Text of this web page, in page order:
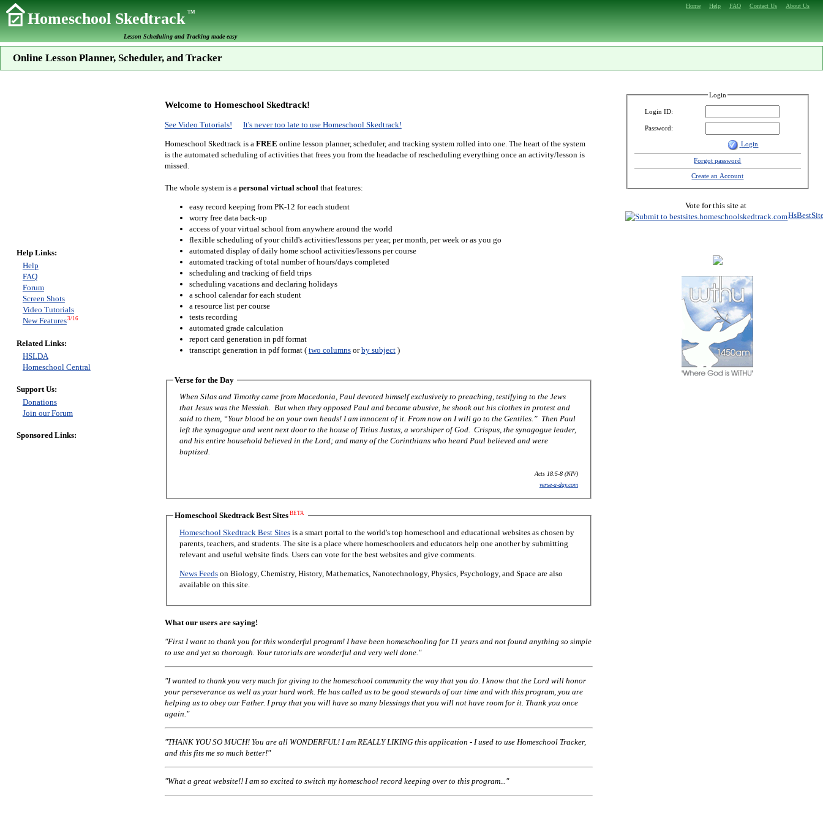
Home Help FAQ Contact Us About Us
Homeschool SkedtrackTM
Lesson Scheduling and Tracking made easy
Online Lesson Planner, Scheduler, and Tracker
Welcome to Homeschool Skedtrack!
See Video Tutorials! It's never too late to use Homeschool Skedtrack!
Homeschool Skedtrack is a FREE online lesson planner, scheduler, and tracking system rolled into one. The heart of the system
is the automated scheduling of activities that frees you from the headache of rescheduling everything once an activity/lesson is
missed.
The whole system is a personal virtual school that features:
easy record keeping from PK-12 for each student
worry free data back-up
access of your virtual school from anywhere around the world
flexible scheduling of your child's activities/lessons per year, per month, per week or as you go
automated display of daily home school activities/lessons per course
automated tracking of total number of hours/days completed
scheduling and tracking of field trips
scheduling vacations and declaring holidays
a school calendar for each student
a resource list per course
tests recording
automated grade calculation
report card generation in pdf format
transcript generation in pdf format ( two columnsorby subject)
Verse for the Day
When Silas and Timothy came from Macedonia, Paul devoted himself exclusively to preaching, testifying to the Jews
that Jesus was the Messiah. But when they opposed Paul and became abusive, he shook out his clothes in protest and
said to them, “Your blood be on your own heads! I am innocent of it. From now on I will go to the Gentiles.” Then Paul
left the synagogue and went next door to the house of Titius Justus, a worshiper of God. Crispus, the synagogue leader,
and his entire household believed in the Lord; and many of the Corinthians who heard Paul believed and were
baptized.
Acts 18:5-8 (NIV)
verse-a-day.com
Homeschool Skedtrack Best Sites BETA
Homeschool Skedtrack Best Sitesis a smart portal to the world's top homeschool and educational websites as chosen by
parents, teachers, and students. The site is a place where homeschoolers and educators help one another by submitting
relevant and useful website finds. Users can vote for the best websites and give comments.
News Feedson Biology, Chemistry, History, Mathematics, Nanotechnology, Physics, Psychology, and Space are also
available on this site.
What our users are saying!
"First I want to thank you for this wonderful program! I have been homeschooling for 11 years and not found anything so simple
to use and yet so thorough. Your tutorials are wonderful and very well done."
"I wanted to thank you very much for giving to the homeschool community the way that you do. I know that the Lord will honor
your perseverance as well as your hard work. He has called us to be good stewards of our time and with this program, you are
helping us to obey our Father. I pray that you will have so many blessings that you will not have room for it. Thank you once
again."
"THANK YOU SO MUCH! You are all WONDERFUL! I am REALLY LIKING this application - I used to use Homeschool Tracker,
and this fits me so much better!"
"What a great website!! I am so excited to switch my homeschool record keeping over to this program..."
Login
Login ID:
Password:
Login
Forgot password
Create an Account
Vote for this site at
Help Links:
Help
FAQ
Forum
Screen Shots
Video Tutorials
New Features3/16
Related Links:
HSLDA
Homeschool Central
Support Us:
Donations
Join our Forum
Sponsored Links: